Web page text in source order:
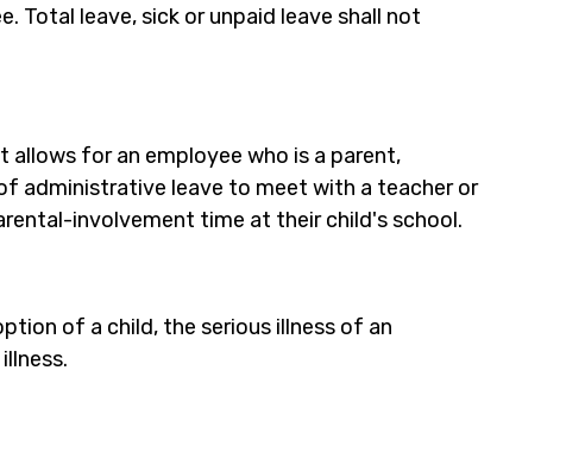
Total leave, sick or unpaid leave shall not
for an employee who is a parent,
administrative leave to meet with a teacher or
involvement time at their child's school.
of a child, the serious illness of an